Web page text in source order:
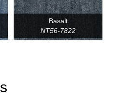
Basalt
NT56-7822